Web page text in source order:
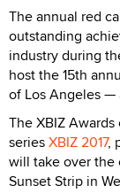
The annual red
outstanding
industry during
host the 15th
of Los Angeles —
The XBIZ
seriesXBIZ 2017,
will take over
Sunset Strip in